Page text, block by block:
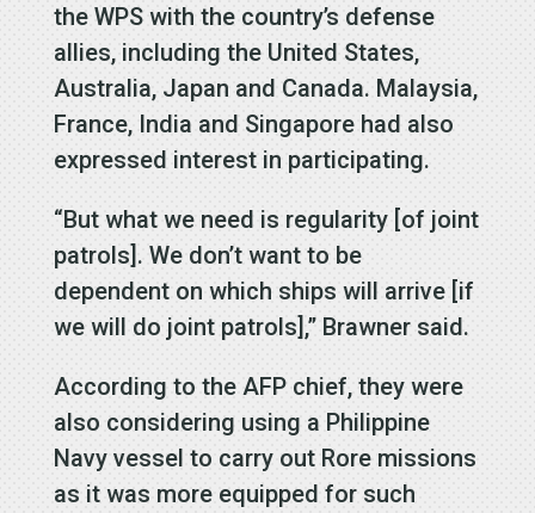
the WPS with the country’s defense
allies, including the United States,
Australia, Japan and Canada. Malaysia,
France, India and Singapore had also
expressed interest in participating.
“But what we need is regularity [of joint
patrols]. We don’t want to be
dependent on which ships will arrive [if
we will do joint patrols],” Brawner said.
According to the AFP chief, they were
also considering using a Philippine
Navy vessel to carry out Rore missions
as it was more equipped for such